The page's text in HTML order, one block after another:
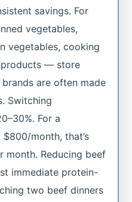
savings. For
vegetables,
vegetables, cooking
products — store
are often made
Switching
For a
month, that’s
month. Reducing beef
immediate protein-
two beef dinners